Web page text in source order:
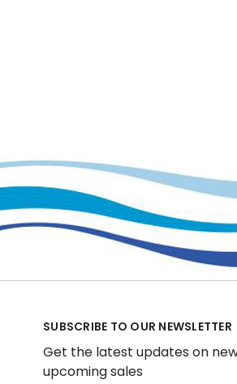
SUBSCRIBE TO OUR NEWSLETTER
Get the latest updates on
upcoming sales